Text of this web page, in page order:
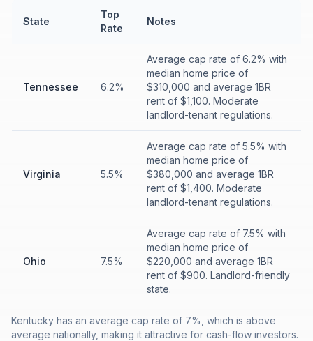
State
Top
Rate
Notes
Tennessee 6.2%
Average cap rate of 6.2% with
median home price of
$310,000 and average 1BR
rent of $1,100. Moderate
landlord-tenant regulations.
Virginia 5.5%
Average cap rate of 5.5% with
median home price of
$380,000 and average 1BR
rent of $1,400. Moderate
landlord-tenant regulations.
Ohio 7.5%
Average cap rate of 7.5% with
median home price of
$220,000 and average 1BR
rent of $900. Landlord-friendly
state.
Kentucky has an average cap rate of 7%, which is above
average nationally, making it attractive for cash-flow investors.